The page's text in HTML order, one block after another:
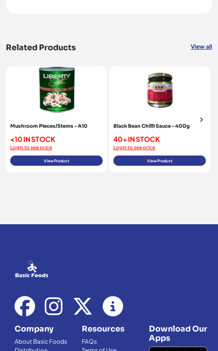
Related Products View all
Mushroom Pieces/Stems - A10
<10 IN STOCK
Login to see price
View Product
Black Bean Chilli Sauce - 400g
40+ IN STOCK
Login to see price
View Product
Company
About Basic Foods
Resources
FAQs
Download Our
Apps